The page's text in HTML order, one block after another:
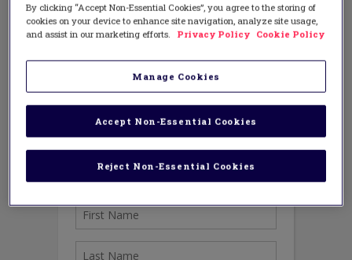
By clicking “Accept Non-Essential Cookies”, you agree to the storing of
cookies on your device to enhance site navigation, analyze site usage,
and assist in our marketing efforts.
Privacy Policy Cookie Policy
Manage Cookies
Reject Non-Essential Cookies
Accept Non-Essential Cookies